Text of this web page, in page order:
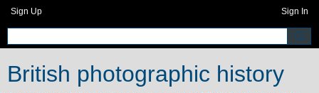
Sign Up Sign In
British photographic history